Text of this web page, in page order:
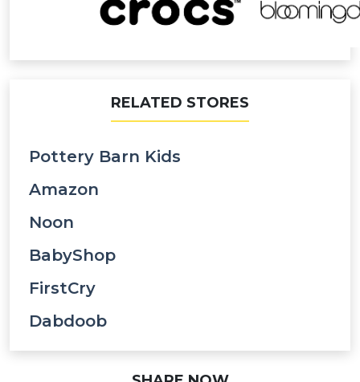
RELATED STORES
Pottery Barn Kids
Amazon
Noon
BabyShop
FirstCry
Dabdoob